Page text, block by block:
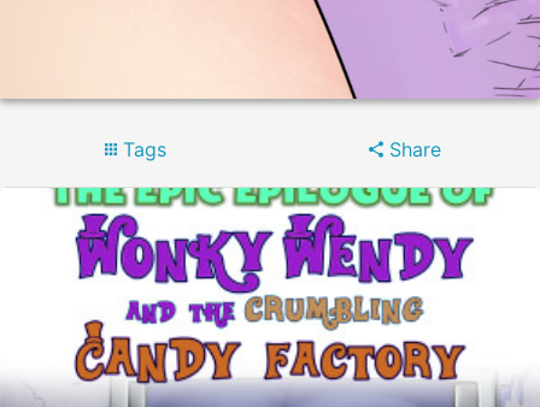
Tags Share